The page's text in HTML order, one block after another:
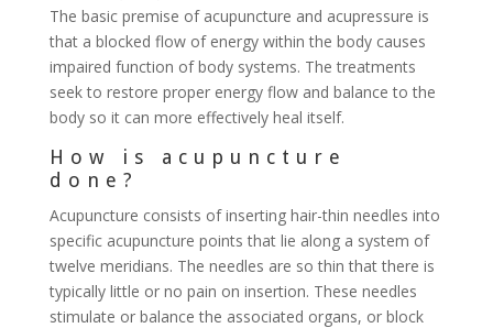
The basic premise of acupuncture and acupressure is
that a blocked flow of energy within the body causes
impaired function of body systems. The treatments
seek to restore proper energy flow and balance to the
body so it can more effectively heal itself.
How is acupuncture
done?
Acupuncture consists of inserting hair-thin needles into
specific acupuncture points that lie along a system of
twelve meridians. The needles are so thin that there is
typically little or no pain on insertion. These needles
stimulate or balance the associated organs, or block